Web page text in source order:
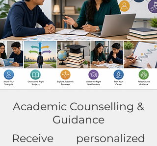
Academic Counselling &
Guidance
Receive personalized